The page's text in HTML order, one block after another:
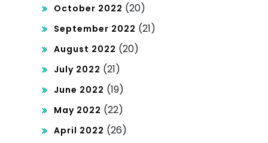
October 2022 (20)
September 2022 (21)
August 2022 (20)
July 2022 (21)
June 2022 (19)
May 2022 (22)
April 2022 (26)